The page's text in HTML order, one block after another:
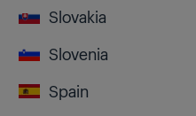
Slovakia
Slovenia
Spain